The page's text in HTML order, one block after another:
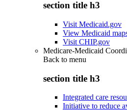
section title h3
Visit Medicaid.gov
View Medicaid
Visit CHIP.gov
Medicare-Medicaid
Back to menu
section title h3
Integrated care
Initiative to reduce